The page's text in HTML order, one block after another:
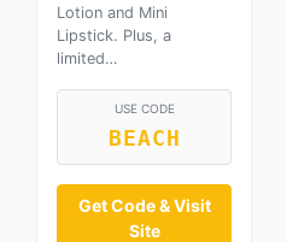
Lotion and Mini
Lipstick. Plus, a
limited…
USE CODE
BEACH
Get Code & Visit
Site